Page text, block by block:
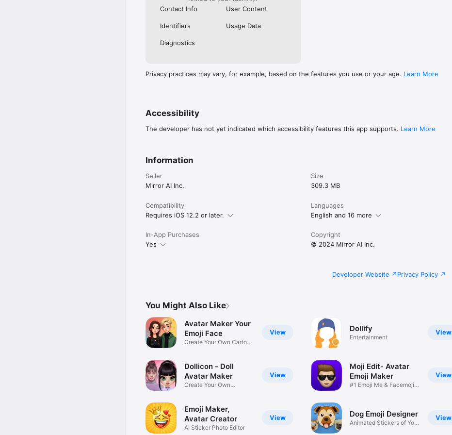
Contact Info
User Content
Identifiers Usage Data
Diagnostics
Privacy practices may vary, for example, based on the features you use or your age. Learn More
Accessibility
The developer has not yet indicated which accessibility features this app supports. Learn More
Information
Seller
Mirror AI Inc.
Size
309.3 MB
Compatibility
Requires iOS 12.2 or later.
Languages
English and 16 more
In-App Purchases
Yes
Copyright
© 2024 Mirror AI Inc.
Developer Website Privacy Policy
You Might Also Like
View
Avatar Maker Your
Emoji Face
Create Your Own Cartoon
View
Dollicon - Doll
Avatar Maker
Create Your Own
View
Emoji Maker,
Avatar Creator
AI Sticker Photo Editor
View
Dollify
Entertainment
View
Moji Edit- Avatar
Emoji Maker
#1 Emoji Me & Facemoji
View
Dog Emoji Designer
Animated Stickers of Your